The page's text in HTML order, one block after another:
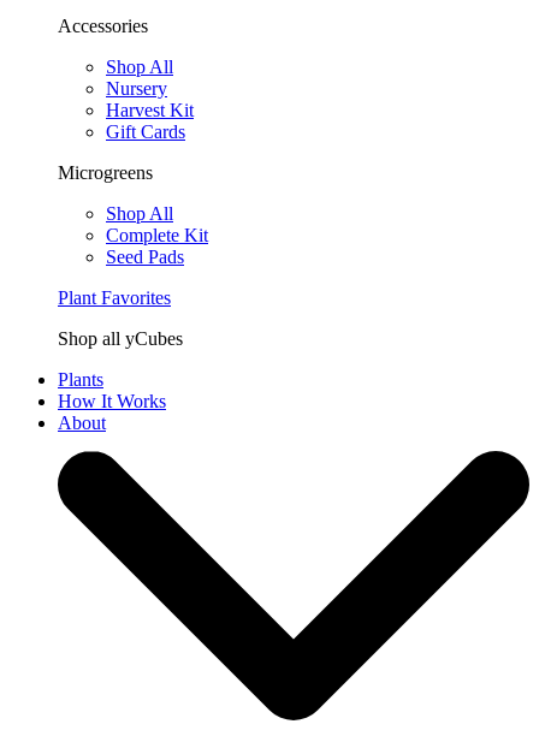
Accessories
Shop All
Nursery
Harvest Kit
Gift Cards
Microgreens
Shop All
Complete Kit
Seed Pads
Plant Favorites
Shop all yCubes
Plants
How It Works
About